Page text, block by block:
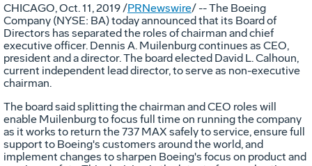
CHICAGO,Oct. 11, 2019/PRNewswire/ -- The Boeing
Company (NYSE: BA) today announced that its Board of
Directors has separated the roles of chairman and chief
executive officer. Dennis A. Muilenburgcontinues as CEO,
president and a director. The board elected David L. Calhoun,
current independent lead director, to serve as non-executive
chairman.
The board said splitting the chairman and CEO roles will
enable Muilenburg to focus full time on running the company
as it works to return the 737 MAX safely to service, ensure full
support to Boeing's customers around the world, and
implement changes to sharpen Boeing's focus on product and